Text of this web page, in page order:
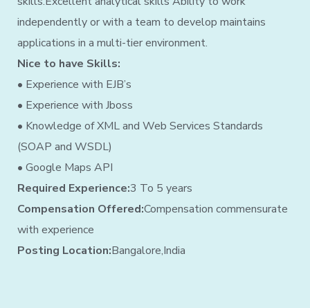
independently or with a team to develop maintains
applications in a multi-tier environment.
Nice to have Skills:
• Experience with EJB’s
• Experience with Jboss
• Knowledge of XML and Web Services Standards
(SOAP and WSDL)
• Google Maps API
Required Experience:3 To 5 years
Compensation Offered:Compensation commensurate
with experience
Posting Location:Bangalore,India